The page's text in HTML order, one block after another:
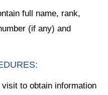
full name, rank,
(if any) and
to obtain information